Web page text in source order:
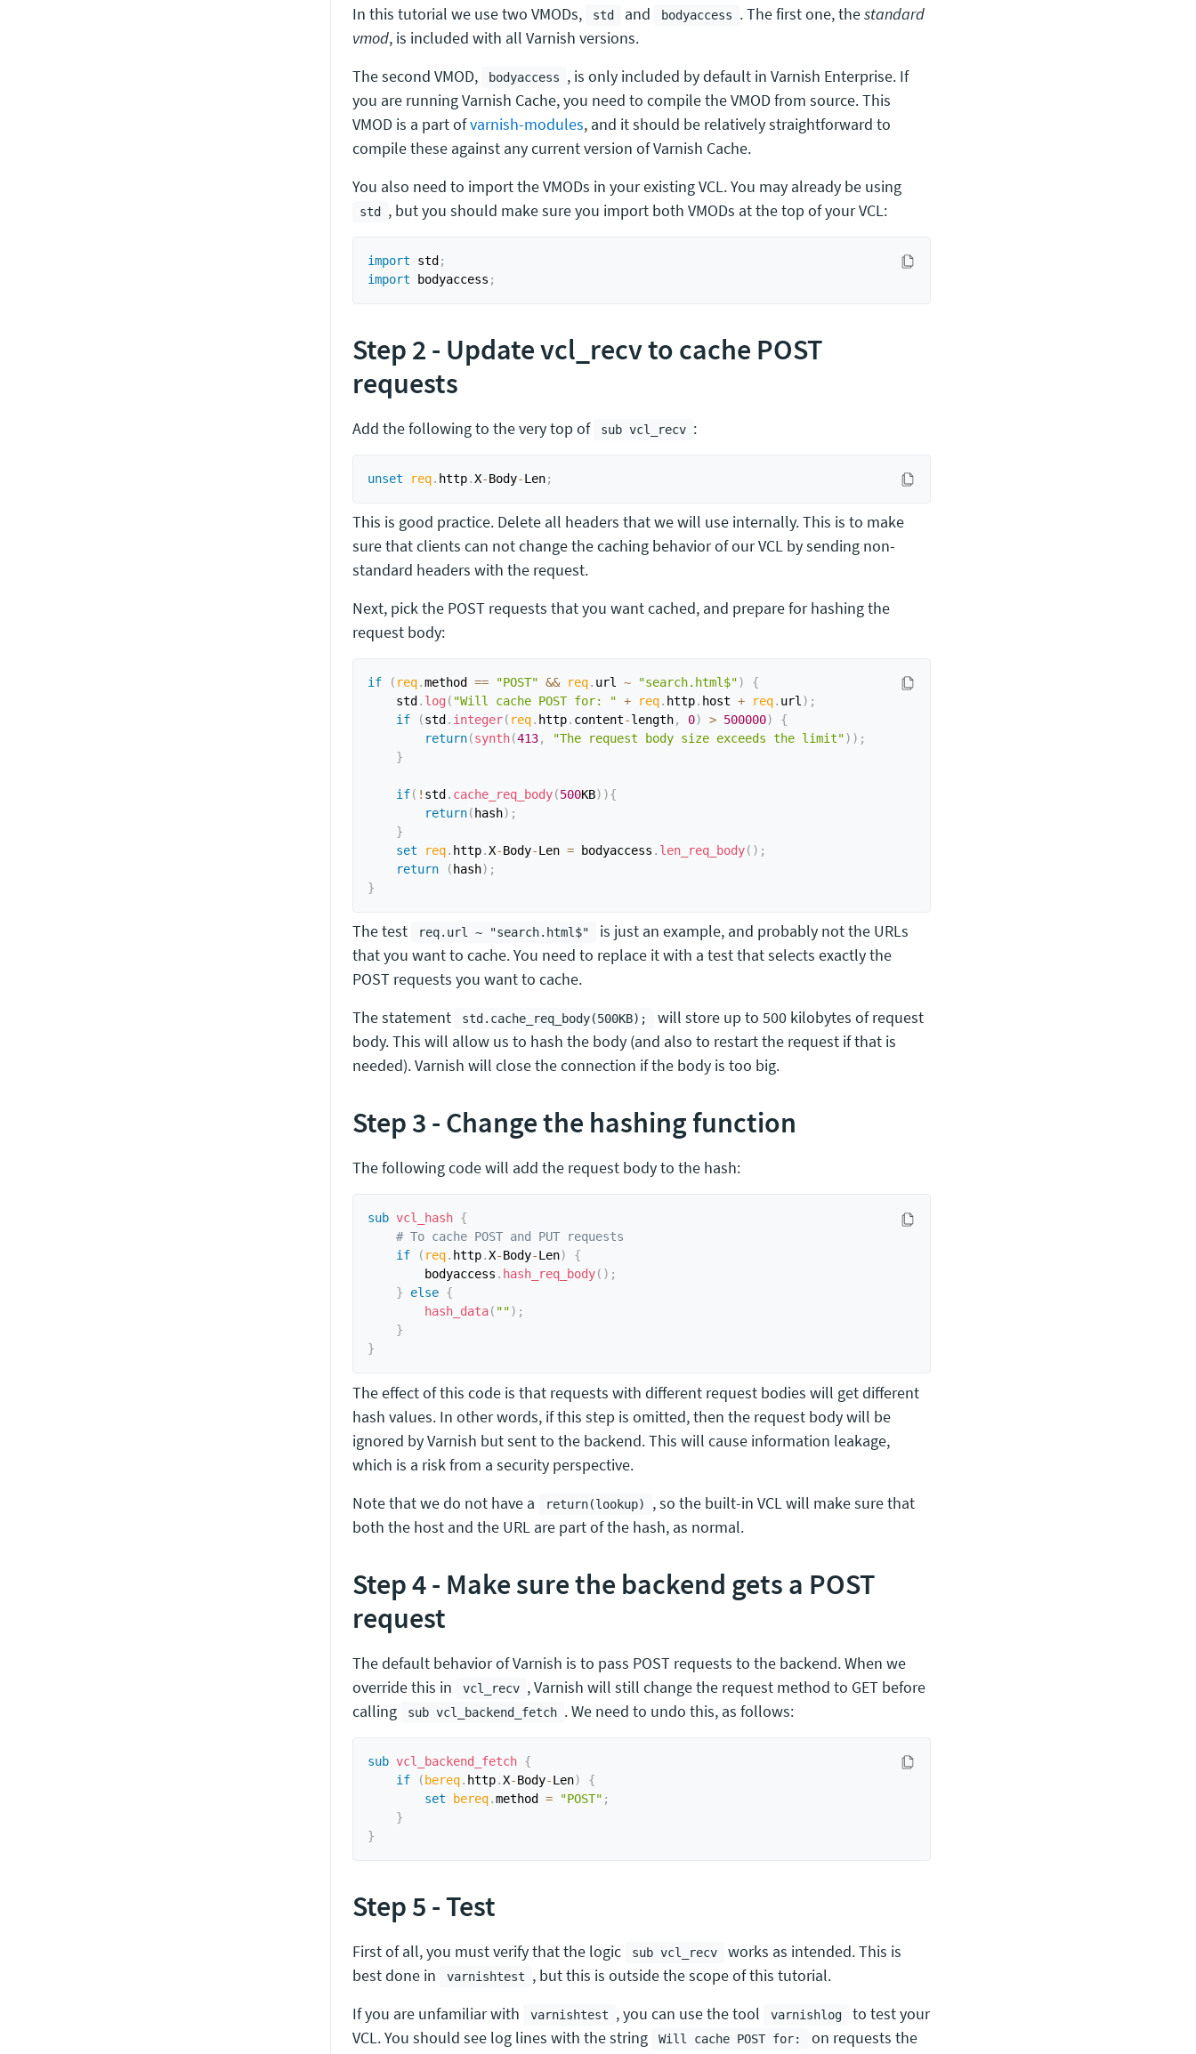
In this tutorial we use two VMODs, std and bodyaccess . The first one, thestandard
vmod, is included with all Varnish versions.
The second VMOD,
bodyaccess
, is only included by default in Varnish Enterprise. If
you are running Varnish Cache, you need to compile the VMOD from source. This
VMOD is a part ofvarnish-modules, and it should be relatively straightforward to
compile these against any current version of Varnish Cache.
You also need to import the VMODs in your existing VCL. You may already be using
std , but you should make sure you import both VMODs at the top of your VCL:
import std ;
import bodyaccess ;
Step 2 - Update vcl_recv to cache POST
requests
Add the following to the very top of sub vcl_recv :
unset req. http.X-Body-Len;
This is good practice. Delete all headers that we will use internally. This is to make
sure that clients can not change the caching behavior of our VCL by sending non-
standard headers with the request.
Next, pick the POST requests that you want cached, and prepare for hashing the
request body:
if ( req.method == "POST" && req. url ~ "search.html$")
{
    std
. log ( "Will cache POST for: " + req. http. host + req. url ) ;
if
(std . integer( req. http. content-length, 0) > 500000)
{
return(synth(413, "The request body size exceeds the limit") ) ;
}
if( ! std . cache_req_body(500KB) ){
return( hash) ;
}
set
req. http.X-Body-Len = bodyaccess . len_req_body( ) ;
return
( hash) ;
}
The test req.url ~ "search.html$"
is just an example, and probably not the URLs
that you want to cache. You need to replace it with a test that selects exactly the
POST requests you want to cache.
The statement
std.cache_req_body(500KB);
will store up to 500 kilobytes of request
body. This will allow us to hash the body (and also to restart the request if that is
needed). Varnish will close the connection if the body is too big.
Step 3 - Change the hashing function
The following code will add the request body to the hash:
sub vcl_hash {
# To cache POST and PUT requests
if
( req. http.X-Body-Len)
{
        bodyaccess
. hash_req_body( ) ;
}
else {
hash_data( "") ;
}
}
The effect of this code is that requests with different request bodies will get different
hash values. In other words, if this step is omitted, then the request body will be
ignored by Varnish but sent to the backend. This will cause information leakage,
which is a risk from a security perspective.
Note that we do not have a
return(lookup)
, so the built-in VCL will make sure that
both the host and the URL are part of the hash, as normal.
Step 4 - Make sure the backend gets a POST
request
The default behavior of Varnish is to pass POST requests to the backend. When we
override this in
vcl_recv , Varnish will still change the request method to GET before
calling
sub vcl_backend_fetch . We need to undo this, as follows:
sub vcl_backend_fetch {
if
(bereq. http.X-Body-Len)
{
set
bereq.method = "POST" ;
}
}
Step 5 - Test
First of all, you must verify that the logic sub vcl_recv
works as intended. This is
best done in
varnishtest
, but this is outside the scope of this tutorial.
If you are unfamiliar with
varnishtest , you can use the tool varnishlog
to test your
VCL. You should see log lines with the string
Will cache POST for:
on requests the